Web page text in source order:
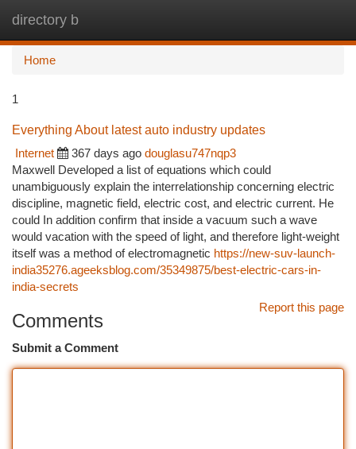
directory b
Home
1
Everything About latest auto industry updates
Internet
367 days ago douglasu747nqp3
Maxwell Developed a list of equations which could
unambiguously explain the interrelationship concerning electric
discipline, magnetic field, electric cost, and electric current. He
could In addition confirm that inside a vacuum such a wave
would vacation with the speed of light, and therefore light-weight
itself was a method of electromagnetic https://new-suv-launch-
india35276.ageeksblog.com/35349875/best-electric-cars-in-
india-secrets
Report this page
Comments
Submit a Comment